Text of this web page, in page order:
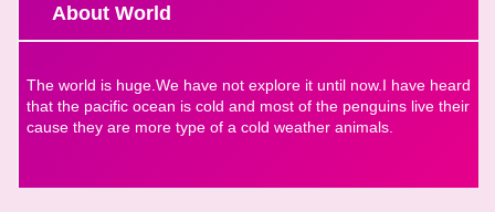
About World
The world is huge.We have not explore it until now.I have heard
that the pacific ocean is cold and most of the penguins live their
cause they are more type of a cold weather animals.